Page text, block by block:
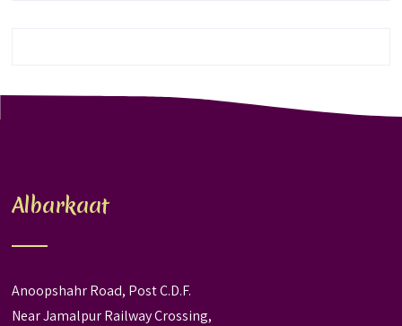
Albarkaat
Anoopshahr Road, Post C.D.F.
Near Jamalpur Railway Crossing,